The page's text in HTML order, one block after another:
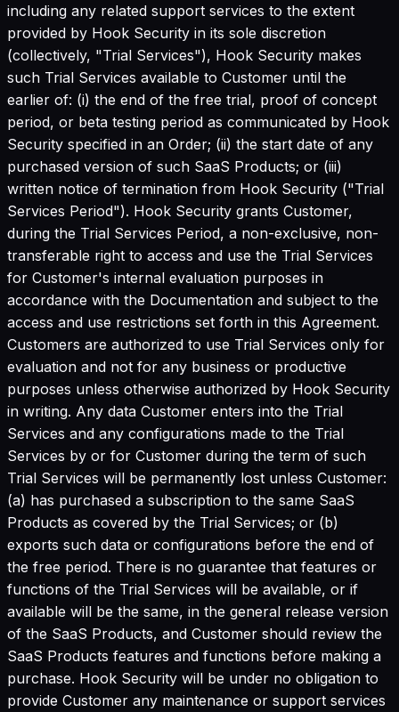
including any related support services to the extent
provided by Hook Security in its sole discretion
(collectively, "Trial Services"), Hook Security makes
such Trial Services available to Customer until the
earlier of: (i) the end of the free trial, proof of concept
period, or beta testing period as communicated by Hook
Security specified in an Order; (ii) the start date of any
purchased version of such SaaS Products; or (iii)
written notice of termination from Hook Security ("Trial
Services Period"). Hook Security grants Customer,
during the Trial Services Period, a non-exclusive, non-
transferable right to access and use the Trial Services
for Customer's internal evaluation purposes in
accordance with the Documentation and subject to the
access and use restrictions set forth in this Agreement.
Customers are authorized to use Trial Services only for
evaluation and not for any business or productive
purposes unless otherwise authorized by Hook Security
in writing. Any data Customer enters into the Trial
Services and any configurations made to the Trial
Services by or for Customer during the term of such
Trial Services will be permanently lost unless Customer:
(a) has purchased a subscription to the same SaaS
Products as covered by the Trial Services; or (b)
exports such data or configurations before the end of
the free period. There is no guarantee that features or
functions of the Trial Services will be available, or if
available will be the same, in the general release version
of the SaaS Products, and Customer should review the
SaaS Products features and functions before making a
purchase. Hook Security will be under no obligation to
provide Customer any maintenance or support services